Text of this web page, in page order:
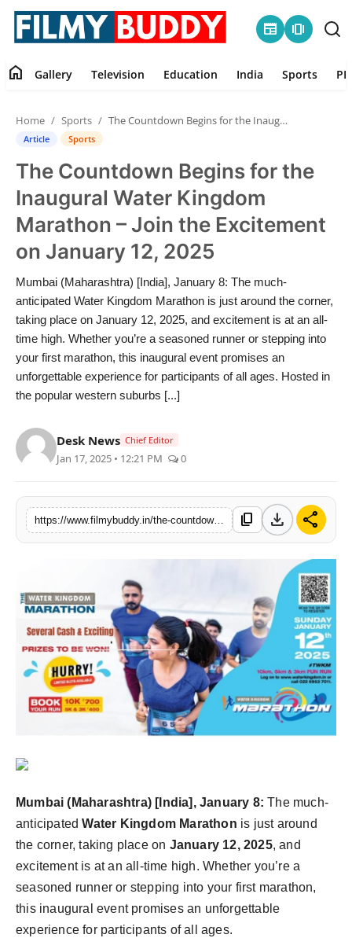
newspaper amp_stories
Contact
Gallery
Television
Education
India
Sports
PR Spot
PR NewsWire
Startup
Lifestyle
home Gallery Television Education India Sports
Home Sports The Countdown Begins for the Inaugural Water Kingdom Marathon – Join the Excitement on January 12, 2025
Article Sports
The Countdown Begins for the
Inaugural Water Kingdom
Marathon – Join the Excitement
on January 12, 2025
Mumbai (Maharashtra) [India], January 8: The much-
anticipated Water Kingdom Marathon is just around the corner,
taking place on January 12, 2025, and excitement is at an all-
time high. Whether you’re a seasoned runner or stepping into
your first marathon, this inaugural event promises an
unforgettable experience for participants of all ages. Hosted in
the popular western suburbs [...]
Desk News Chief Editor
Jan 17, 2025 • 12:21 PM 0
https://www.filmybuddy.in/the-countdown-begins-for-the-inaugural-water-kingdom-marathon-join-the-excitement-on-january-12-2025 content_copy download share
Mumbai (Maharashtra) [India], January 8:The much-
anticipatedWater Kingdom Marathon is just around
the corner, taking place on January 12, 2025, and
excitement is at an all-time high. Whether you’re a
seasoned runner or stepping into your first marathon,
this inaugural event promises an unforgettable
experience for participants of all ages.